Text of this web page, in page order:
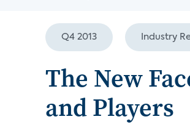
Q4 2013 Industry
The New
and Players